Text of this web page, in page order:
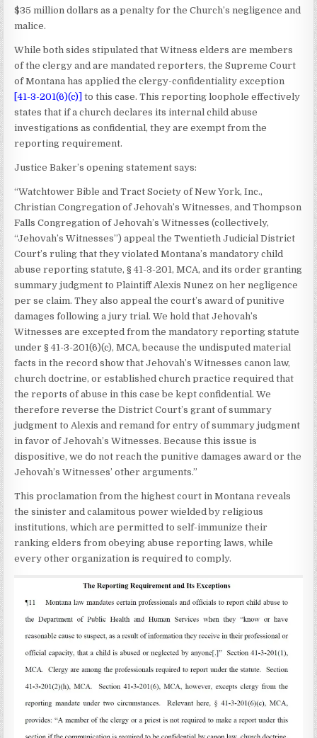
$35 million dollars as a penalty for the Church’s negligence and
malice.
While both sides stipulated that Witness elders are members
of the clergy and are mandated reporters, the Supreme Court
of Montana has applied the clergy-confidentiality exception
[41-3-201(6)(c) to this case. This reporting loophole effectively
states that if a church declares its internal child abuse
investigations as confidential, they are exempt from the
reporting requirement.
Justice Baker’s opening statement says:
“Watchtower Bible and Tract Society of New York, Inc.,
Christian Congregation of Jehovah’s Witnesses, and Thompson
Falls Congregation of Jehovah’s Witnesses (collectively,
“Jehovah’s Witnesses”) appeal the Twentieth Judicial District
Court’s ruling that they violated Montana’s mandatory child
abuse reporting statute, § 41-3-201, MCA, and its order granting
summary judgment to Plaintiff Alexis Nunez on her negligence
per se claim. They also appeal the court’s award of punitive
damages following a jury trial. We hold that Jehovah’s
Witnesses are excepted from the mandatory reporting statute
under § 41-3-201(6)(c), MCA, because the undisputed material
facts in the record show that Jehovah’s Witnesses canon law,
church doctrine, or established church practice required that
the reports of abuse in this case be kept confidential. We
therefore reverse the District Court’s grant of summary
judgment to Alexis and remand for entry of summary judgment
in favor of Jehovah’s Witnesses. Because this issue is
dispositive, we do not reach the punitive damages award or the
Jehovah’s Witnesses’ other arguments.”
This proclamation from the highest court in Montana reveals
the sinister and calamitous power wielded by religious
institutions, which are permitted to self-immunize their
ranking elders from obeying abuse reporting laws, while
every other organization is required to comply.